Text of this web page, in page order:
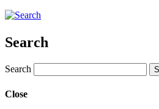
Search
Search
Close